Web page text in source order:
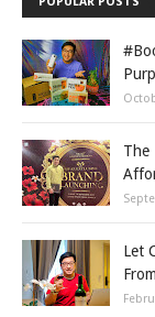
The
Let